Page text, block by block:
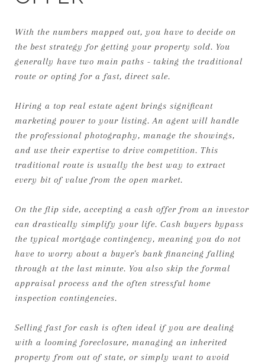
With the numbers mapped out, you have to decide on
the best strategy for getting your property sold. You
generally have two main paths - taking the traditional
route or opting for a fast, direct sale.
Hiring a top real estate agent brings significant
marketing power to your listing. An agent will handle
the professional photography, manage the showings,
and use their expertise to drive competition. This
traditional route is usually the best way to extract
every bit of value from the open market.
On the flip side, accepting a cash offer from an investor
can drastically simplify your life. Cash buyers bypass
the typical mortgage contingency, meaning you do not
have to worry about a buyer's bank financing falling
through at the last minute. You also skip the formal
appraisal process and the often stressful home
inspection contingencies.
Selling fast for cash is often ideal if you are dealing
with a looming foreclosure, managing an inherited
property from out of state, or simply want to avoid